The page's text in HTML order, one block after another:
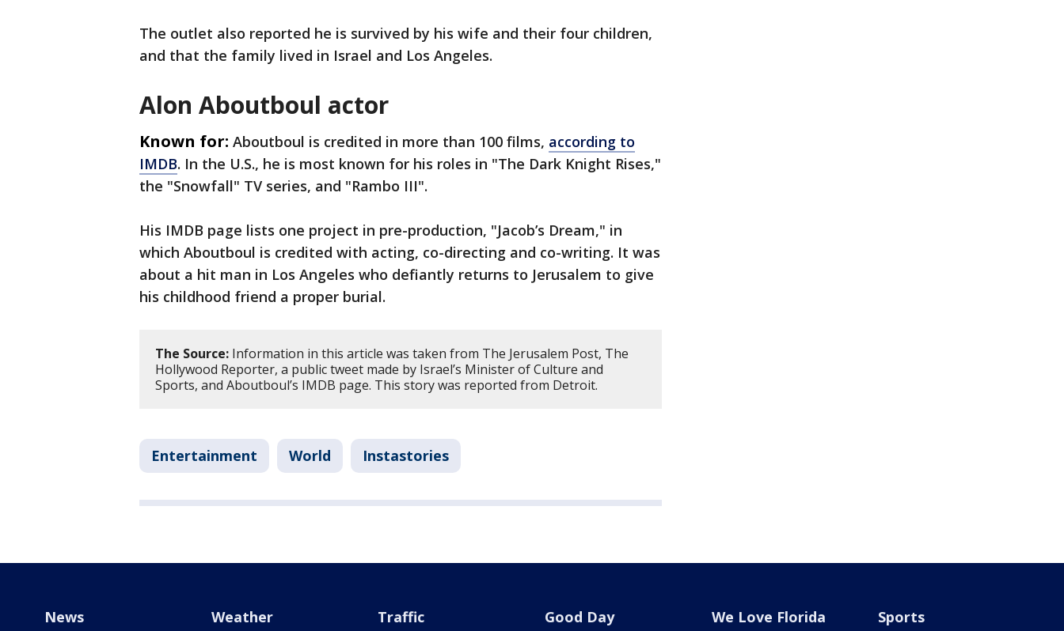
The outlet also reported he is survived by his wife and their four children,
and that the family lived in Israel and Los Angeles.
Alon Aboutboul actor
Known for: Aboutboul is credited in more than 100 films, according to
IMDB. In the U.S., he is most known for his roles in "The Dark Knight Rises,"
the "Snowfall" TV series, and "Rambo III".
His IMDB page lists one project in pre-production, "Jacob’s Dream," in
which Aboutboul is credited with acting, co-directing and co-writing. It was
about a hit man in Los Angeles who defiantly returns to Jerusalem to give
his childhood friend a proper burial.
The Source: Information in this article was taken from The Jerusalem Post, The
Hollywood Reporter, a public tweet made by Israel’s Minister of Culture and
Sports, and Aboutboul’s IMDB page. This story was reported from Detroit.
Entertainment World Instastories
News Weather Traffic Good Day We Love Florida Sports